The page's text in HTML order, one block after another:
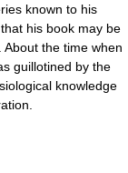
known to his
his book may be
the time when
guillotined by the
knowledge